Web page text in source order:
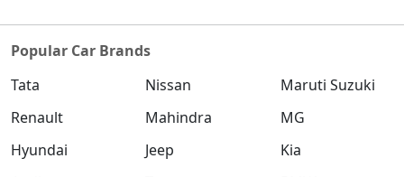
Popular Car Brands
Tata
Nissan
Maruti Suzuki
Renault
Mahindra
MG
Hyundai
Jeep
Kia